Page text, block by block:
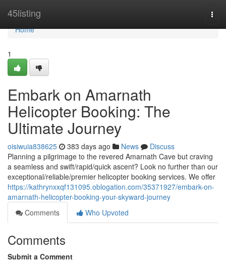
45listing
Home
Home
1
Embark on Amarnath
Helicopter Booking: The
Ultimate Journey
oisiwuia838625 383 days ago News
Discuss
Planning a pilgrimage to the revered Amarnath Cave but craving
a seamless and swift/rapid/quick ascent? Look no further than our
exceptional/reliable/premier helicopter booking services. We offer
https://kathrynxxqf131095.oblogation.com/35371927/embark-on-
amarnath-helicopter-booking-your-skyward-journey
Comments
Who Upvoted
Comments
Submit a Comment